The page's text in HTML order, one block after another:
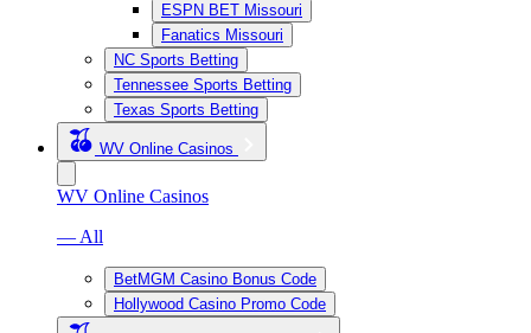
ESPN BET Missouri
Fanatics Missouri
NC Sports Betting
Tennessee Sports Betting
Texas Sports Betting
WV Online Casinos
WV Online Casinos
— All
BetMGM Casino Bonus Code
Hollywood Casino Promo Code